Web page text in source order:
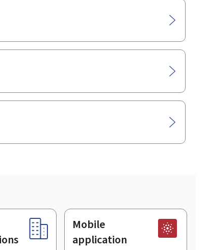
Mobile
application